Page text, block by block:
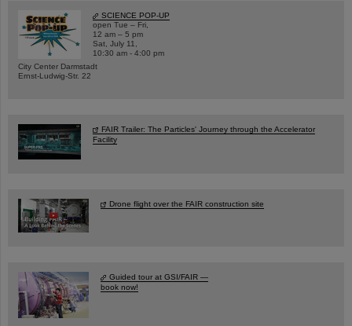
SCIENCE POP-UP
open Tue – Fri,
12 am – 5 pm
Sat, July 11,
10:30 am - 4:00 pm
City Center Darmstadt
Ernst-Ludwig-Str. 22
FAIR Trailer: The Particles' Journey through the Accelerator
Facility
Drone flight over the FAIR construction site
Guided tour at GSI/FAIR —
book now!